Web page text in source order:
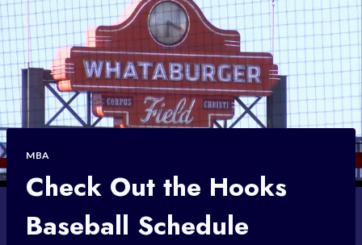
MBA
Check Out the Hooks
Baseball Schedule